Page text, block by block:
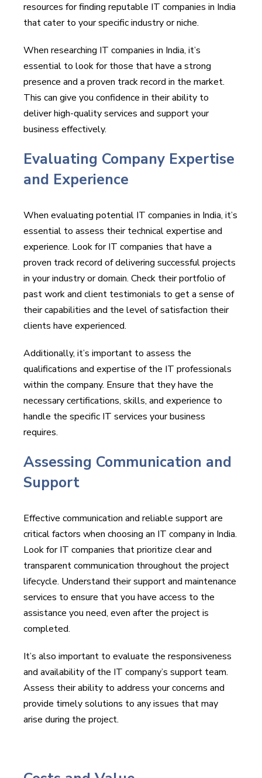
resources for finding reputable IT companies in India
that cater to your specific industry or niche.
When researching IT companies in India, it’s
essential to look for those that have a strong
presence and a proven track record in the market.
This can give you confidence in their ability to
deliver high-quality services and support your
business effectively.
Evaluating Company Expertise
and Experience
When evaluating potential IT companies in India, it’s
essential to assess their technical expertise and
experience. Look for IT companies that have a
proven track record of delivering successful projects
in your industry or domain. Check their portfolio of
past work and client testimonials to get a sense of
their capabilities and the level of satisfaction their
clients have experienced.
Additionally, it’s important to assess the
qualifications and expertise of the IT professionals
within the company. Ensure that they have the
necessary certifications, skills, and experience to
handle the specific IT services your business
requires.
Assessing Communication and
Support
Effective communication and reliable support are
critical factors when choosing an IT company in India.
Look for IT companies that prioritize clear and
transparent communication throughout the project
lifecycle. Understand their support and maintenance
services to ensure that you have access to the
assistance you need, even after the project is
completed.
It’s also important to evaluate the responsiveness
and availability of the IT company’s support team.
Assess their ability to address your concerns and
provide timely solutions to any issues that may
arise during the project.